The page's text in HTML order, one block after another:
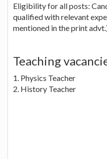
Eligibility for all posts:
qualified with relevant
mentioned in the print
Teaching
1. Physics Teacher
2. History Teacher